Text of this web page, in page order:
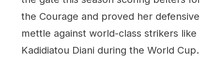
the Courage and proved her defensive
mettle against world-class strikers like
Kadidiatou Diani during the World Cup.